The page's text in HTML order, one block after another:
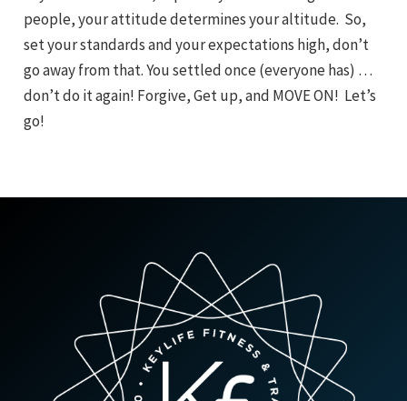
people, your attitude determines your altitude. So,
set your standards and your expectations high, don’t
go away from that. You settled once (everyone has) …
don’t do it again! Forgive, Get up, and MOVE ON! Let’s
go!